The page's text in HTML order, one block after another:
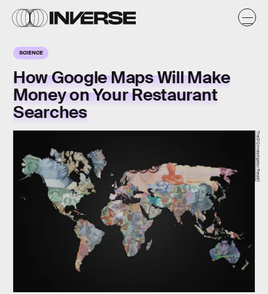
SCIENCE
How Google Maps Will Make
Money on Your Restaurant
Searches
The310Investigator/Reddit